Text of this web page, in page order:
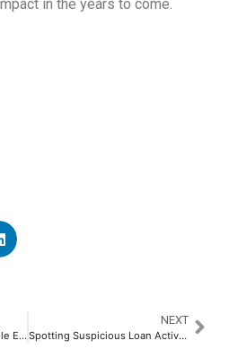
in the years to come.
Alteryx Empowers the Middle East’s GenAI Revolution with Transformative Enterprise Analytics at LEAP 2025
NEXT
Spotting Suspicious Loan Activity Made Easy with OneScore​